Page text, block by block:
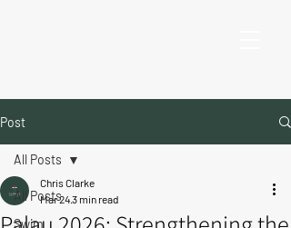
Post
All Posts
Swim
All Posts
Chris Clarke
Mar 243 min read